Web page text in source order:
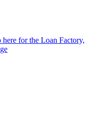
for the Loan Factory,